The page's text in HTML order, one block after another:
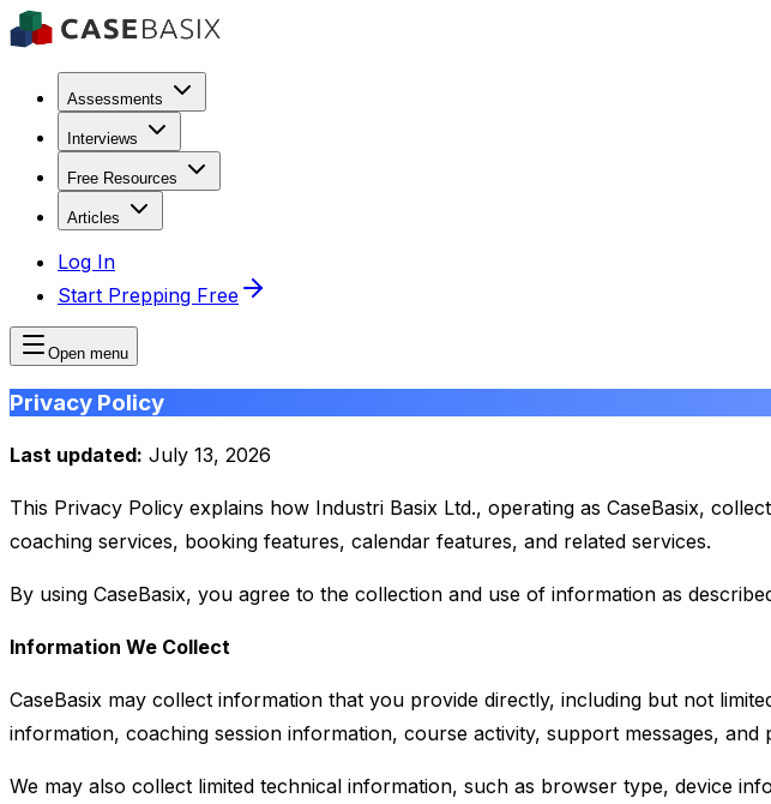
Assessments
Interviews
Free Resources
Articles
Log In
Start Prepping Free
Open menu
Privacy Policy
Last updated: July 13, 2026
This Privacy Policy explains how Industri Basix Ltd., operating as CaseBasix,
coaching services, booking features, calendar features, and related services.
By using CaseBasix, you agree to the collection and use of information as
Information We Collect
CaseBasix may collect information that you provide directly, including but not
information, coaching session information, course activity, support messages, and
We may also collect limited technical information, such as browser type, device